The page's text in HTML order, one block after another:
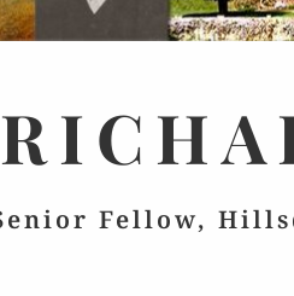
Fellow,